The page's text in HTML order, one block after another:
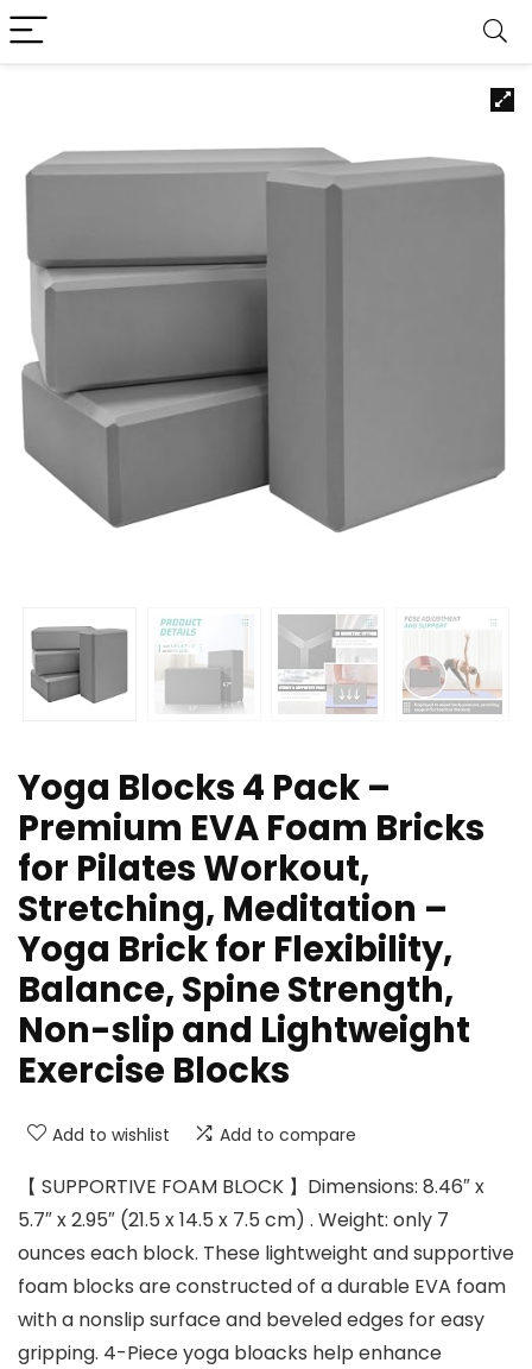
Yoga Blocks 4 Pack –
Premium EVA Foam Bricks
for Pilates Workout,
Stretching, Meditation –
Yoga Brick for Flexibility,
Balance, Spine Strength,
Non-slip and Lightweight
Exercise Blocks
Add to wishlist Add to compare
【 SUPPORTIVE FOAM BLOCK 】Dimensions: 8.46″ x
5.7″ x 2.95″ (21.5 x 14.5 x 7.5 cm) . Weight: only 7
ounces each block. These lightweight and supportive
foam blocks are constructed of a durable EVA foam
with a nonslip surface and beveled edges for easy
gripping. 4-Piece yoga bloacks help enhance